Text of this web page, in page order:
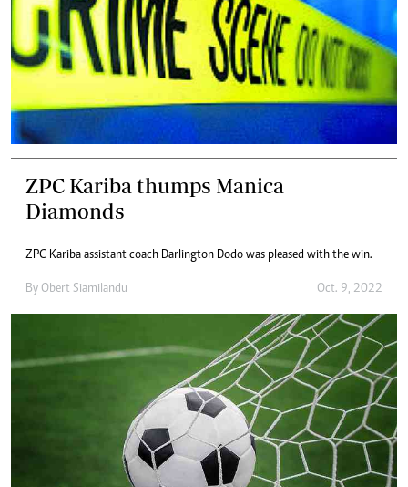
ZPC Kariba thumps Manica
Diamonds
ZPC Kariba assistant coach Darlington Dodo was pleased with the win.
By Obert Siamilandu Oct. 9, 2022